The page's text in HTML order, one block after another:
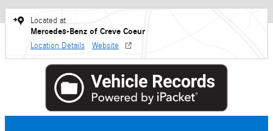
Located at
Mercedes-Benz of Creve Coeur
Location Details Website